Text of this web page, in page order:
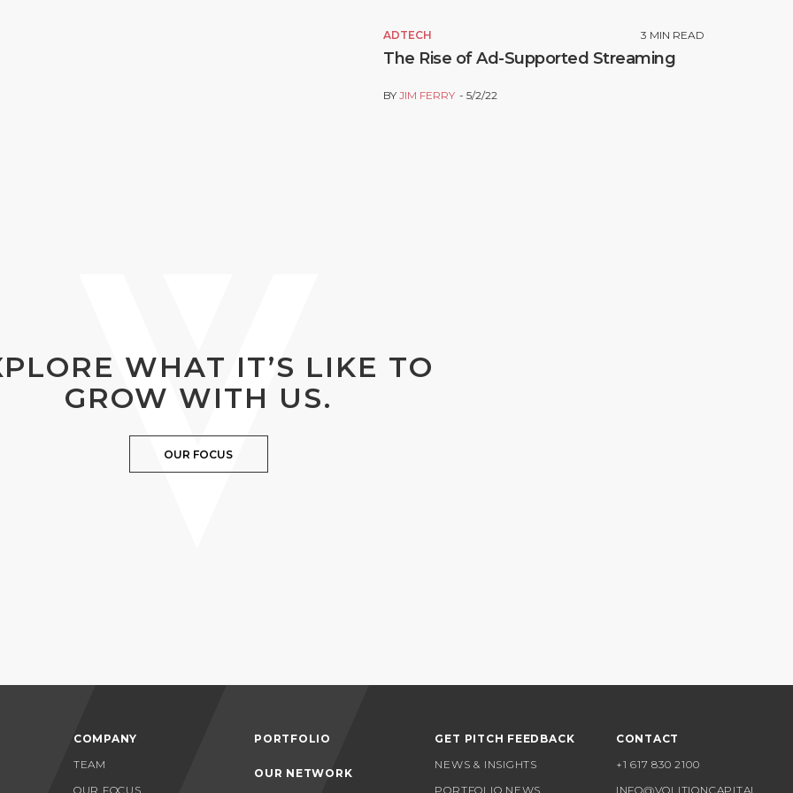
ADTECH 3 MIN READ
The Rise of Ad-Supported Streaming
BYJIM FERRY 5/2/22
WHAT IT’S LIKE TO
GROW WITH US.
OUR FOCUS
COMPANY
TEAM
OUR FOCUS
PORTFOLIO
OUR NETWORK
GET PITCH FEEDBACK
NEWS & INSIGHTS
PORTFOLIO NEWS
CONTACT
+1 617 830 2100
INFO@VOLITIONCAPITAL.